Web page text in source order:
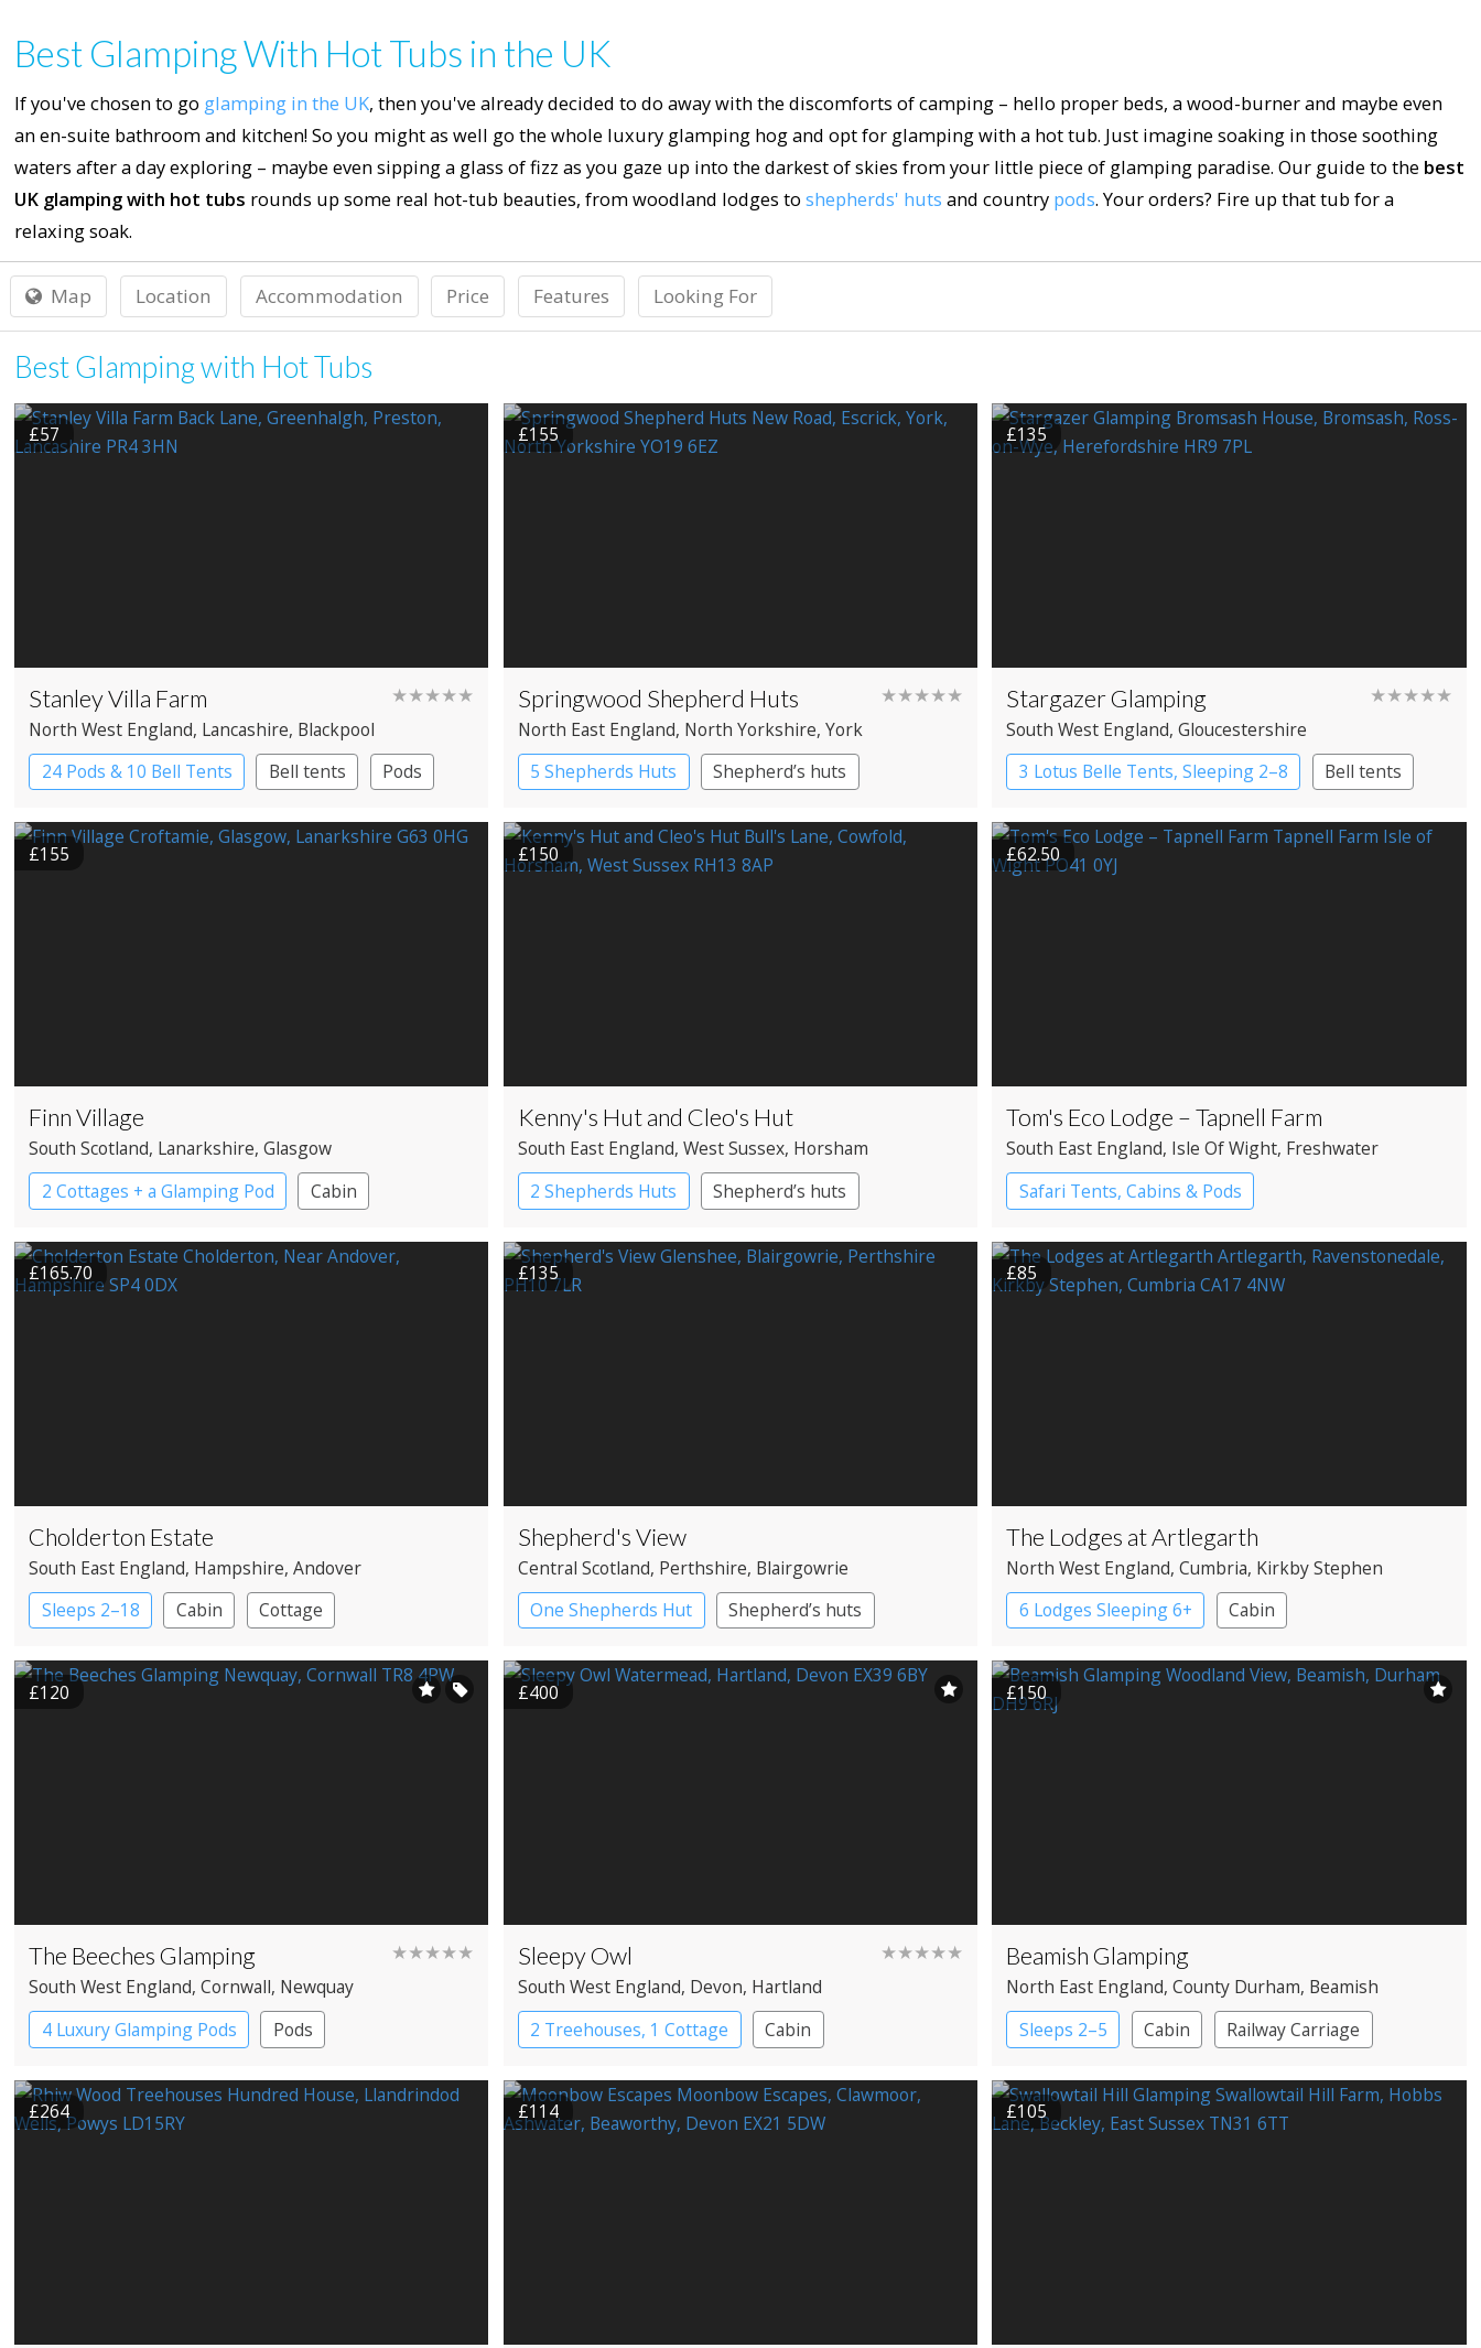
Best Glamping With Hot Tubs in the UK
If you've chosen to go glamping in the UK, then you've already decided to do away with the discomforts of camping – hello proper beds, a wood-burner and maybe even
an en-suite bathroom and kitchen! So you might as well go the whole luxury glamping hog and opt for glamping with a hot tub. Just imagine soaking in those soothing
waters after a day exploring – maybe even sipping a glass of fizz as you gaze up into the darkest of skies from your little piece of glamping paradise. Our guide to the best
UK glamping with hot tubs rounds up some real hot-tub beauties, from woodland lodges to shepherds' huts and country pods. Your orders? Fire up that tub for a
relaxing soak.
Map Location Accommodation Price Features Looking For
Best Glamping with Hot Tubs
£57
Stanley Villa Farm ★★★★★
North West England, Lancashire, Blackpool
24 Pods & 10 Bell Tents
Bell tents Pods
£155
Springwood Shepherd Huts ★★★★★
North East England, North Yorkshire, York
5 Shepherds Huts
Shepherd’s huts
£135
Stargazer Glamping ★★★★★
South West England, Gloucestershire
3 Lotus Belle Tents, Sleeping 2–8
Bell tents
£155
Finn Village
South Scotland, Lanarkshire, Glasgow
2 Cottages + a Glamping Pod
Cabin
Cottage
Large Property
£150
Kenny's Hut and Cleo's Hut
South East England, West Sussex, Horsham
2 Shepherds Huts
Shepherd’s huts
£62.50
Tom's Eco Lodge – Tapnell Farm
South East England, Isle Of Wight, Freshwater
Safari Tents, Cabins & Pods
£165.70
Cholderton Estate
South East England, Hampshire, Andover
Sleeps 2–18
Cabin Cottage
£135
Shepherd's View
Central Scotland, Perthshire, Blairgowrie
One Shepherds Hut
Shepherd’s huts
£85
The Lodges at Artlegarth
North West England, Cumbria, Kirkby Stephen
6 Lodges Sleeping 6+
Cabin
£120
The Beeches Glamping ★★★★★
South West England, Cornwall, Newquay
4 Luxury Glamping Pods
Pods
£400
Sleepy Owl ★★★★★
South West England, Devon, Hartland
2 Treehouses, 1 Cottage
Cabin
Treehouses
£150
Beamish Glamping
North East England, County Durham, Beamish
Sleeps 2–5
Cabin
Railway Carriage
Shepherd’s huts
£264
£114 £105